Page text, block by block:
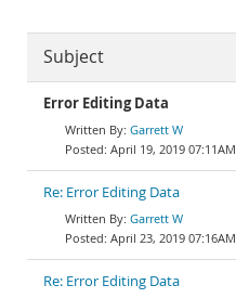
Subject
Error Editing Data
Garrett W
April 19, 2019 07:11AM
Re: Error Editing Data
Garrett W
April 23, 2019 07:16AM
Re: Error Editing Data